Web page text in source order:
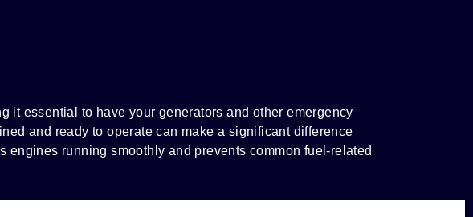
it essential to have your generators and other emergency
and ready to operate can make a significant difference
running smoothly and prevents common fuel-related